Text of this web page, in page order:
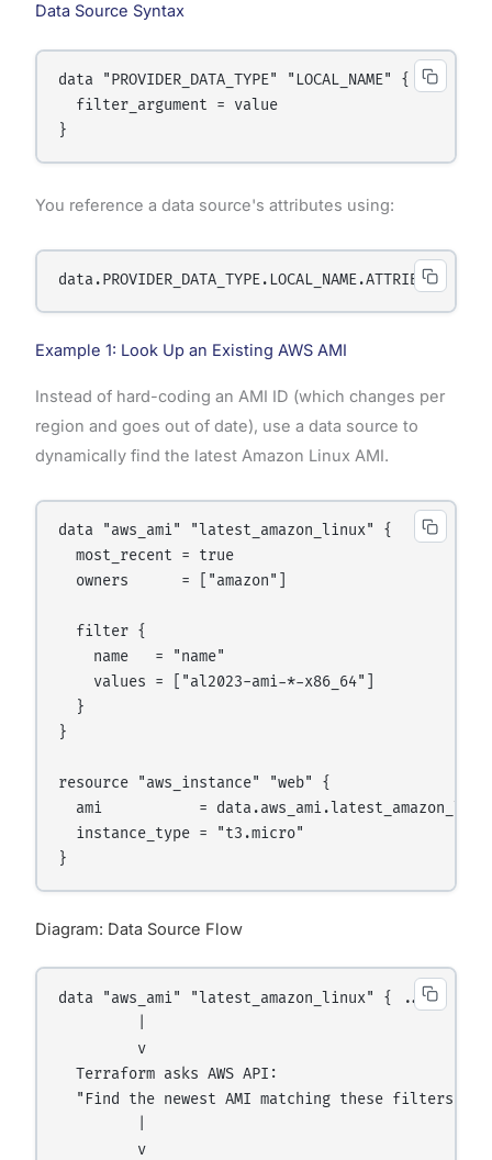
Data Source Syntax
data "PROVIDER_DATA_TYPE" "LOCAL_NAME" {
  filter_argument = value
You reference a data source's attributes using:
Example 1: Look Up an Existing AWS AMI
Instead of hard-coding an AMI ID (which changes per
region and goes out of date), use a data source to
dynamically find the latest Amazon Linux AMI.
data "aws_ami" "latest_amazon_linux" {
  most_recent = true
  owners      = ["amazon"]
  filter {
    name   = "name"
    values = ["al2023-ami-*-x86_64"]
  }
}
resource "aws_instance" "web" {
ami           =
  instance_type = "t3.micro"
Diagram: Data Source Flow
data "aws_ami" "latest_amazon_linux" { ... }
         v
  Terraform asks AWS API:
  "Find the newest AMI matching these filters"
         v